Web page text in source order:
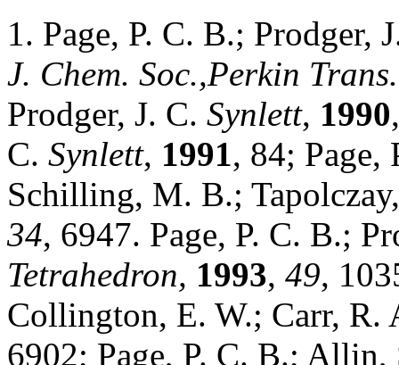
1. Page, P. C. B.;
J. Chem. Soc.,Perkin
Prodger, J. C. Synlett, 1990
C. Synlett, 1991, 84; Page,
Schilling, M. B.;
34, 6947. Page, P. C. B.;
Tetrahedron, 1993, 49,
Collington, E. W.; Carr, R.
6902; Page, P. C. B.;